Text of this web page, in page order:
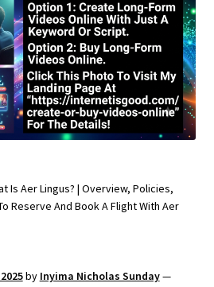
Is Aer Lingus? | Overview, Policies,
Reserve And Book A Flight With Aer
by Inyima Nicholas Sunday—